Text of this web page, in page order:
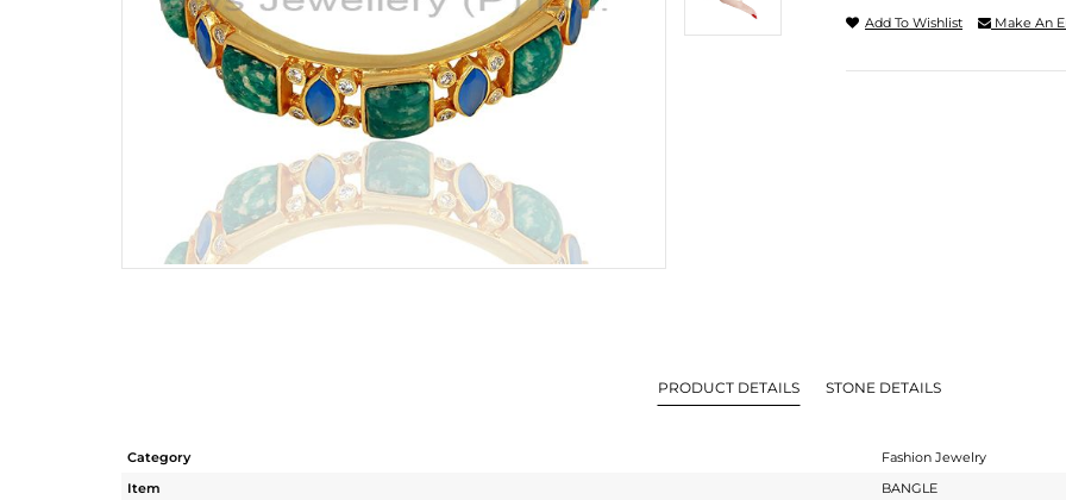
Add To Wishlist Make An
PRODUCT DETAILS STONE DETAILS
Category
Fashion Jewelry
Item
BANGLE